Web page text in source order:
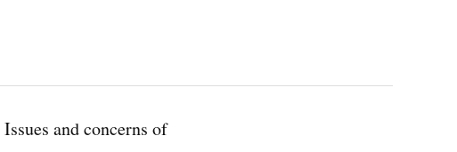
and concerns of